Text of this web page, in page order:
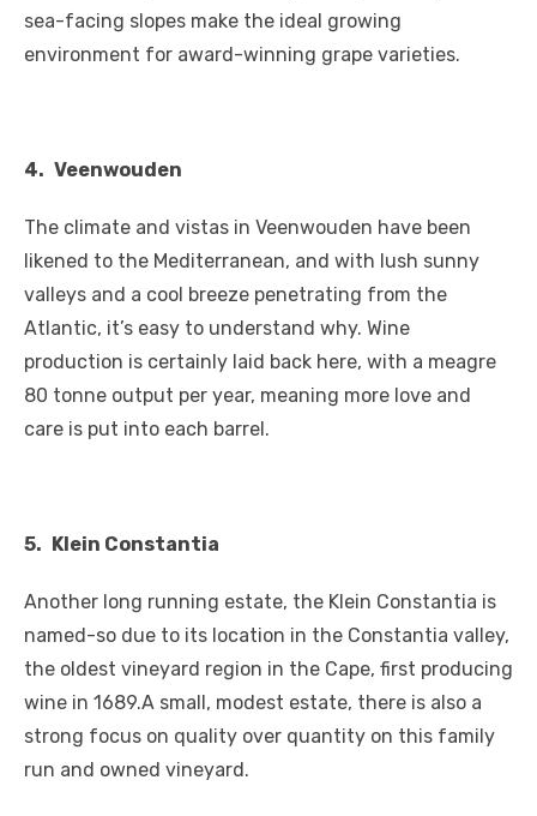
sea-facing slopes make the ideal growing
environment for award-winning grape varieties.
4. Veenwouden
The climate and vistas in Veenwouden have been
likened to the Mediterranean, and with lush sunny
valleys and a cool breeze penetrating from the
Atlantic, it’s easy to understand why. Wine
production is certainly laid back here, with a meagre
80 tonne output per year, meaning more love and
care is put into each barrel.
5. Klein Constantia
Another long running estate, the Klein Constantia is
named-so due to its location in the Constantia valley,
the oldest vineyard region in the Cape, first producing
wine in 1689.A small, modest estate, there is also a
strong focus on quality over quantity on this family
run and owned vineyard.